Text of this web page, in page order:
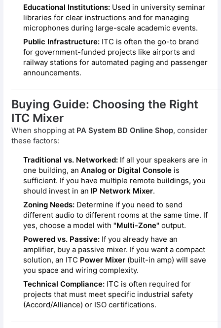
Educational Institutions: Used in university seminar
libraries for clear instructions and for managing
microphones during large-scale academic events.
Public Infrastructure: ITC is often the go-to brand
for government-funded projects like airports and
railway stations for automated paging and passenger
announcements.
Buying Guide: Choosing the Right
ITC Mixer
When shopping at PA System BD Online Shop, consider
these factors:
Traditional vs. Networked: If all your speakers are in
one building, anAnalog or Digital Console is
sufficient. If you have multiple remote buildings, you
should invest in an IP Network Mixer.
Zoning Needs: Determine if you need to send
different audio to different rooms at the same time. If
yes, choose a model with"Multi-Zone" output.
Powered vs. Passive: If you already have an
amplifier, buy a passive mixer. If you want a compact
solution, an ITC Power Mixer (built-in amp) will save
you space and wiring complexity.
Technical Compliance: ITC is often required for
projects that must meet specific industrial safety
(Accord/Alliance) or ISO certifications.